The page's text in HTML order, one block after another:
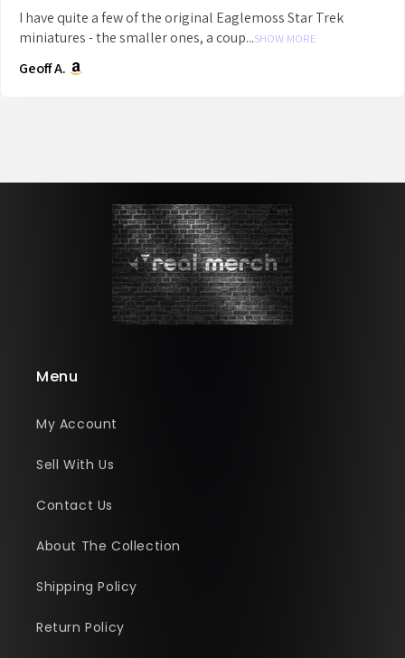
I have quite a few of the original Eaglemoss Star Trek
miniatures - the smaller ones, a coup...SHOW MORE
Geoff A.
Menu
My Account
Sell With Us
Contact Us
About The Collection
Shipping Policy
Return Policy